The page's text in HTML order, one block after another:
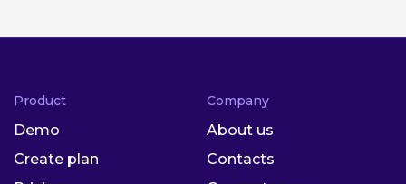
Product
Demo
Create plan
Company
About us
Contacts